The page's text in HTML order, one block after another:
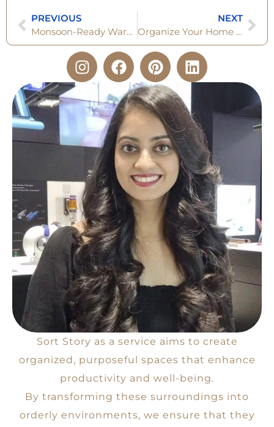
PREVIOUS
Monsoon-Ready Wardrobe: The 6 Set Checklist You Can’t Ignore
NEXT
Organize Your Home for Diwali 2025 : Clearing, Preparing & Welcoming Abundance
Sort Story as a service aims to create
organized, purposeful spaces that enhance
productivity and well-being.
By transforming these surroundings into
orderly environments, we ensure that they